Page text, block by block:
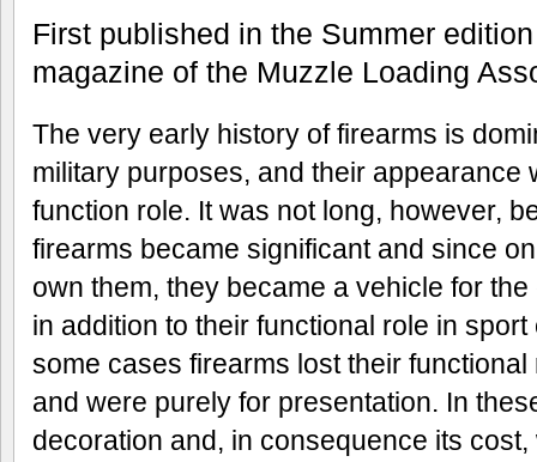
First published in the Summer
magazine of the Muzzle Loading
The very early history of firearms is
military purposes, and their appearance
function role. It was not long, however,
firearms became significant and since
own them, they became a vehicle for
in addition to their functional role in
some cases firearms lost their
and were purely for presentation. In
decoration and, in consequence its